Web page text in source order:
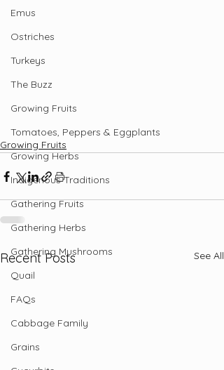
Emus
Ostriches
Turkeys
The Buzz
Growing Fruits
Tomatoes, Peppers & Eggplants
Growing Herbs
Indigenous Traditions
Gathering Fruits
Gathering Herbs
Gathering Mushrooms
Quail
FAQs
Cabbage Family
Grains
Growing Fruits
Recent Posts See All